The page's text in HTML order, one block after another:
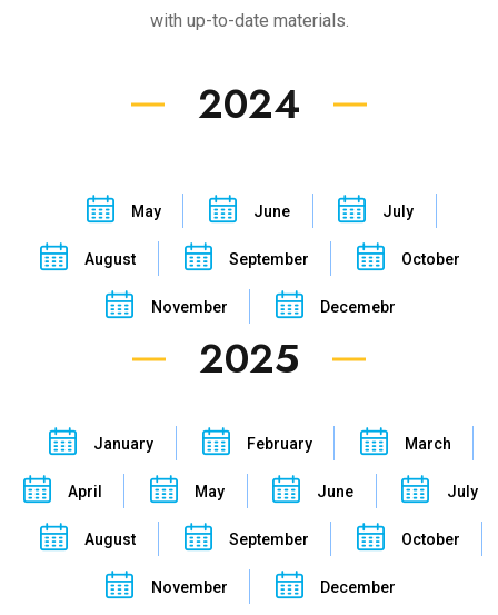
with up-to-date materials.
2024
May June July
August September October
November Decemebr
2025
January February March
April May June July
August September October
November December